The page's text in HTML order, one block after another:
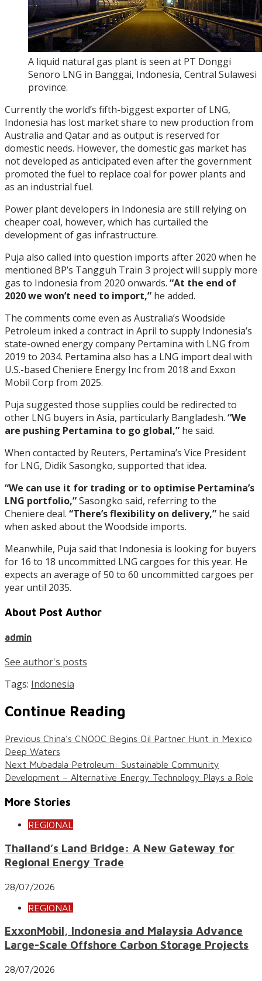
A liquid natural gas plant is seen at PT Donggi
Senoro LNG in Banggai, Indonesia, Central Sulawesi
province.
Currently the world’s fifth-biggest exporter of LNG,
Indonesia has lost market share to new production from
Australia and Qatar and as output is reserved for
domestic needs. However, the domestic gas market has
not developed as anticipated even after the government
promoted the fuel to replace coal for power plants and
as an industrial fuel.
Power plant developers in Indonesia are still relying on
cheaper coal, however, which has curtailed the
development of gas infrastructure.
Puja also called into question imports after 2020 when he
mentioned BP’s Tangguh Train 3 project will supply more
gas to Indonesia from 2020 onwards. “At the end of
2020 we won’t need to import,” he added.
The comments come even as Australia’s Woodside
Petroleum inked a contract in April to supply Indonesia’s
state-owned energy company Pertamina with LNG from
2019 to 2034. Pertamina also has a LNG import deal with
U.S.-based Cheniere Energy Inc from 2018 and Exxon
Mobil Corp from 2025.
Puja suggested those supplies could be redirected to
other LNG buyers in Asia, particularly Bangladesh. “We
are pushing Pertamina to go global,” he said.
When contacted by Reuters, Pertamina’s Vice President
for LNG, Didik Sasongko, supported that idea.
“We can use it for trading or to optimise Pertamina’s
LNG portfolio,”Sasongko said, referring to the
Cheniere deal. “There’s flexibility on delivery,” he said
when asked about the Woodside imports.
Meanwhile, Puja said that Indonesia is looking for buyers
for 16 to 18 uncommitted LNG cargoes for this year. He
expects an average of 50 to 60 uncommitted cargoes per
year until 2035.
About Post Author
admin
See author's posts
Tags: Indonesia
Continue Reading
Previous China’s CNOOC Begins Oil Partner Hunt in Mexico
Deep Waters
Next Mubadala Petroleum: Sustainable Community
Development – Alternative Energy Technology Plays a Role
More Stories
REGIONAL
Thailand’s Land Bridge: A New Gateway for
Regional Energy Trade
28/07/2026
REGIONAL
ExxonMobil, Indonesia and Malaysia Advance
Large-Scale Offshore Carbon Storage Projects
28/07/2026